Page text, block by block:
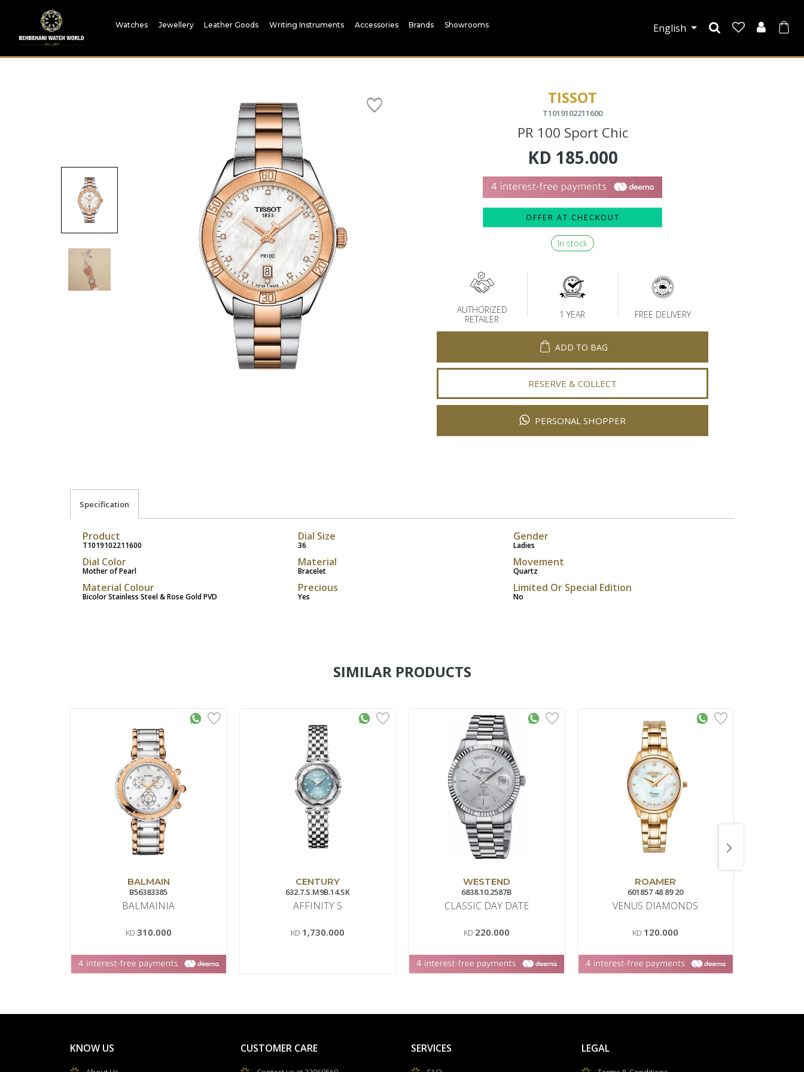
Watches Jewellery Leather Goods Writing Instruments Accessories Brands Showrooms English
TISSOT
T1019102211600
PR 100 Sport Chic
KD 185.000
OFFER AT CHECKOUT
In stock
AUTHORIZED
RETAILER
1 YEAR FREE DELIVERY
ADD TO BAG
RESERVE & COLLECT
PERSONAL SHOPPER
Specification
Product
T1019102211600
Dial Size
36
Gender
Ladies
Dial Color
Mother of Pearl
Material
Bracelet
Movement
Quartz
Material Colour
Bicolor Stainless Steel & Rose Gold PVD
Precious
Yes
Limited Or Special Edition
No
SIMILAR PRODUCTS
BALMAIN
B56383385
BALMAINIA
KD 310.000
CENTURY
632.7.S.M9B.14.SK
AFFINITY S
KD 1,730.000
WESTEND
6838.10.2587B
CLASSIC DAY DATE
KD 220.000
ROAMER
601857 48 89 20
VENUS DIAMONDS
KD 120.000
KNOW US CUSTOMER CARE SERVICES LEGAL